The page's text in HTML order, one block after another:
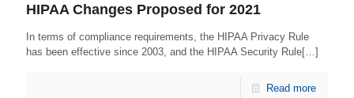
HIPAA Changes Proposed for 2021
In terms of compliance requirements, the HIPAA Privacy Rule
has been effective since 2003, and the HIPAA Security Rule[…]
Read more